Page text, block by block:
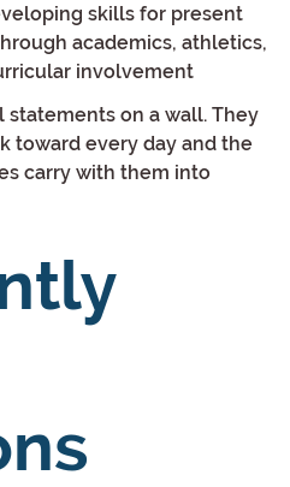
skills for present
academics, athletics,
involvement
statements on a wall. They
toward every day and the
carry with them into